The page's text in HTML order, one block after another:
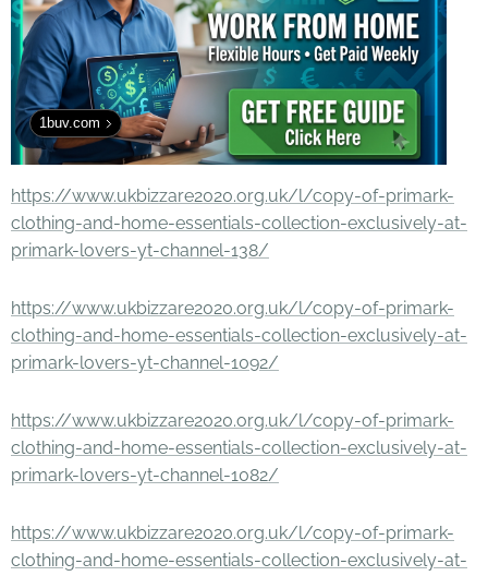
1buv.com
https://www.ukbizzare2020.org.uk/l/copy-of-primark-
clothing-and-home-essentials-collection-exclusively-at-
primark-lovers-yt-channel-138/
https://www.ukbizzare2020.org.uk/l/copy-of-primark-
clothing-and-home-essentials-collection-exclusively-at-
primark-lovers-yt-channel-1092/
https://www.ukbizzare2020.org.uk/l/copy-of-primark-
clothing-and-home-essentials-collection-exclusively-at-
primark-lovers-yt-channel-1082/
https://www.ukbizzare2020.org.uk/l/copy-of-primark-
clothing-and-home-essentials-collection-exclusively-at-